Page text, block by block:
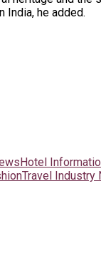
India, he added.
Hotel
Travel Industry